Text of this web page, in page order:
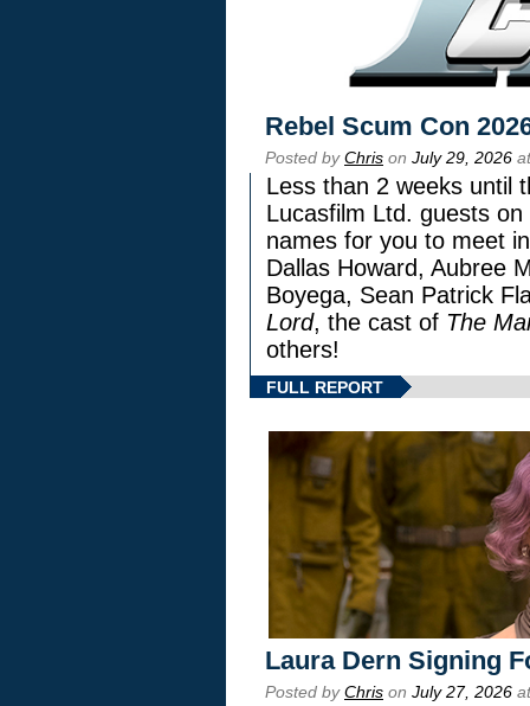
Rebel Scum Con
Posted byChris on July 29, 2026
Less than 2 weeks until
Lucasfilm Ltd. guests
names for you to meet
Dallas Howard, Aubree
Boyega, Sean Patrick
Lord, the cast of The
others!
FULL REPORT
Laura Dern Signing
Posted byChris on July 27, 2026